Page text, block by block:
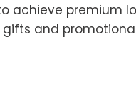
achieve premium
and